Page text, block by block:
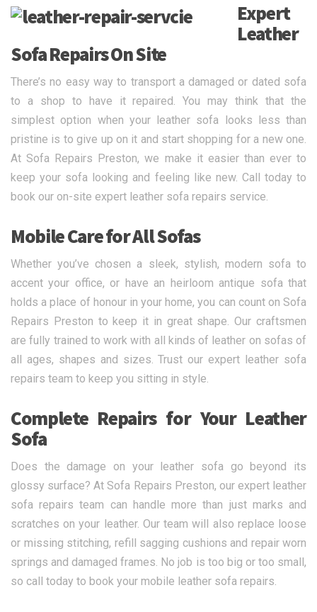
Expert
Leather
Sofa Repairs On Site
There’s no easy way to transport a damaged or dated sofa
to a shop to have it repaired. You may think that the
simplest option when your leather sofa looks less than
pristine is to give up on it and start shopping for a new one.
At Sofa Repairs Preston, we make it easier than ever to
keep your sofa looking and feeling like new. Call today to
book our on-site expert leather sofa repairs service.
Mobile Care for All Sofas
Whether you’ve chosen a sleek, stylish, modern sofa to
accent your office, or have an heirloom antique sofa that
holds a place of honour in your home, you can count on Sofa
Repairs Preston to keep it in great shape. Our craftsmen
are fully trained to work with all kinds of leather on sofas of
all ages, shapes and sizes. Trust our expert leather sofa
repairs team to keep you sitting in style.
Complete Repairs for Your Leather
Sofa
Does the damage on your leather sofa go beyond its
glossy surface? At Sofa Repairs Preston, our expert leather
sofa repairs team can handle more than just marks and
scratches on your leather. Our team will also replace loose
or missing stitching, refill sagging cushions and repair worn
springs and damaged frames. No job is too big or too small,
so call today to book your mobile leather sofa repairs.